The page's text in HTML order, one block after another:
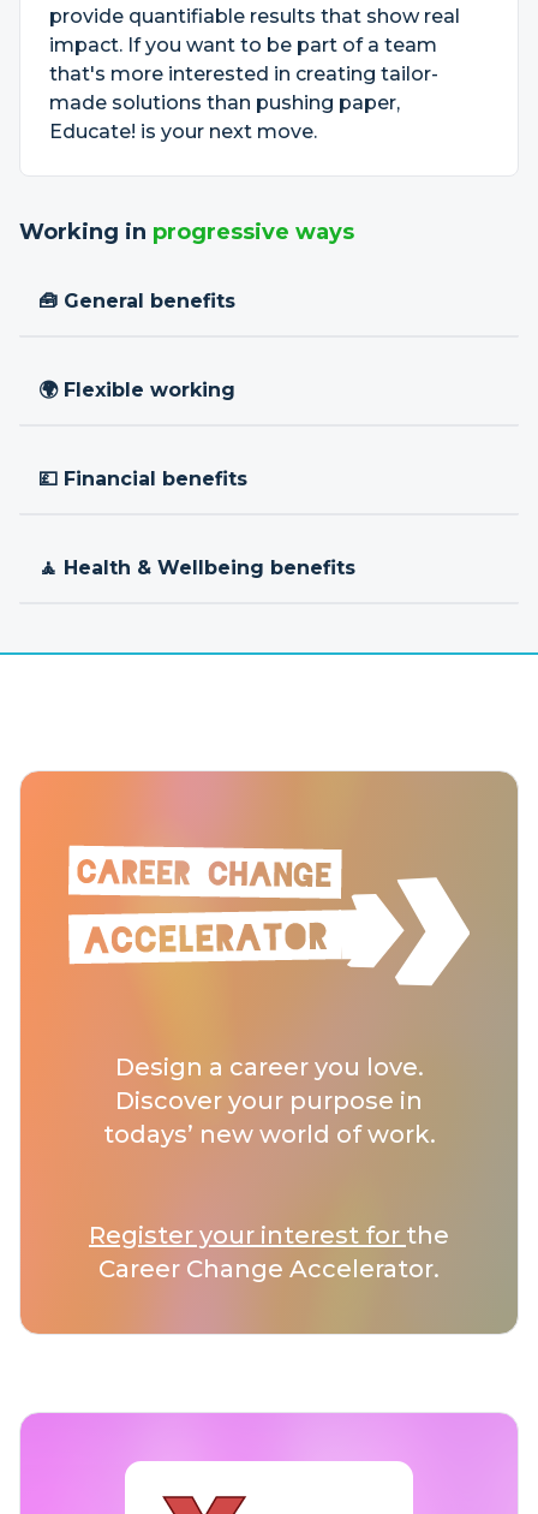
provide quantifiable results that show real
impact. If you want to be part of a team
that's more interested in creating tailor-
made solutions than pushing paper,
Educate! is your next move.
Working in progressive ways
🧰 General benefits
🌍 Flexible working
💷 Financial benefits
🧘 Health & Wellbeing benefits
Design a career you love.
Discover your purpose in
todays’ new world of work.
Register your interest for the
Career Change Accelerator.